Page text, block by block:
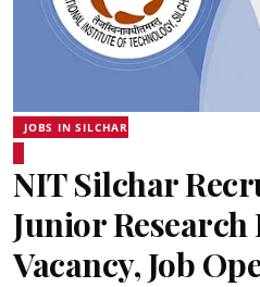
JOBS IN SILCHAR
NIT Silchar
Junior Research
Vacancy, Job